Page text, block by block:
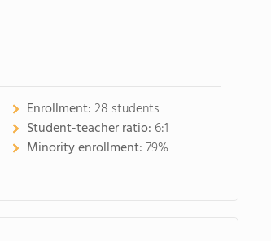
Enrollment:28 students
Student-teacher ratio: 6:1
Minority enrollment:79%